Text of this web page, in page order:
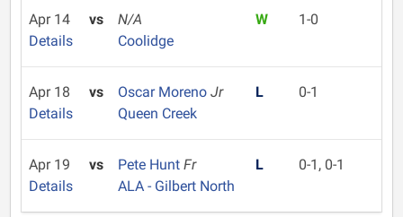
Apr 14
Details
vs
N/A
Coolidge
W 1-0
Apr 18
Details
vs Oscar Moreno Jr
Queen Creek
L 0-1
Apr 19
Details
vs Pete Hunt Fr
ALA - Gilbert North
L 0-1, 0-1